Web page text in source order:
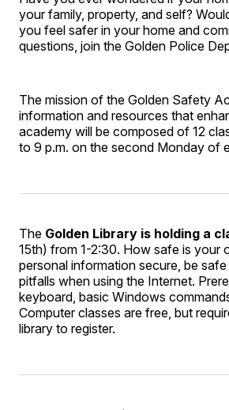
your family, property, and self?
you feel safer in your home and
questions, join the Golden Police
The mission of the Golden Safety
information and resources that
academy will be composed of 12
to 9 p.m. on the second Monday of
The Golden Library is holding a
15th) from 1-2:30. How safe is your
personal information secure, be
pitfalls when using the Internet.
keyboard, basic Windows
Computer classes are free, but
library to register.